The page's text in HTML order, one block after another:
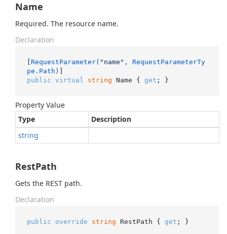
Name
Required. The resource name.
Declaration
[ RequestParameter( "name" , RequestParameterTy
pe.Path)
public virtual string Name { get ; }
Property Value
Type
Description
string
RestPath
Gets the REST path.
Declaration
public override string RestPath { get ; }